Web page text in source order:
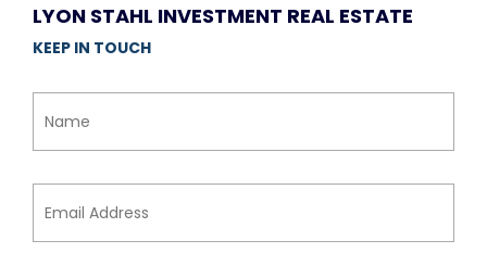
LYON STAHL INVESTMENT REAL ESTATE
KEEP IN TOUCH